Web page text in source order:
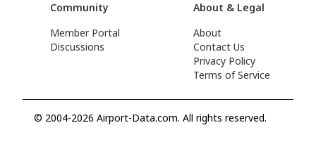
Community
Member Portal
Discussions
About & Legal
About
Contact Us
Privacy Policy
Terms of Service
© 2004-2026 Airport-Data.com. All rights reserved.